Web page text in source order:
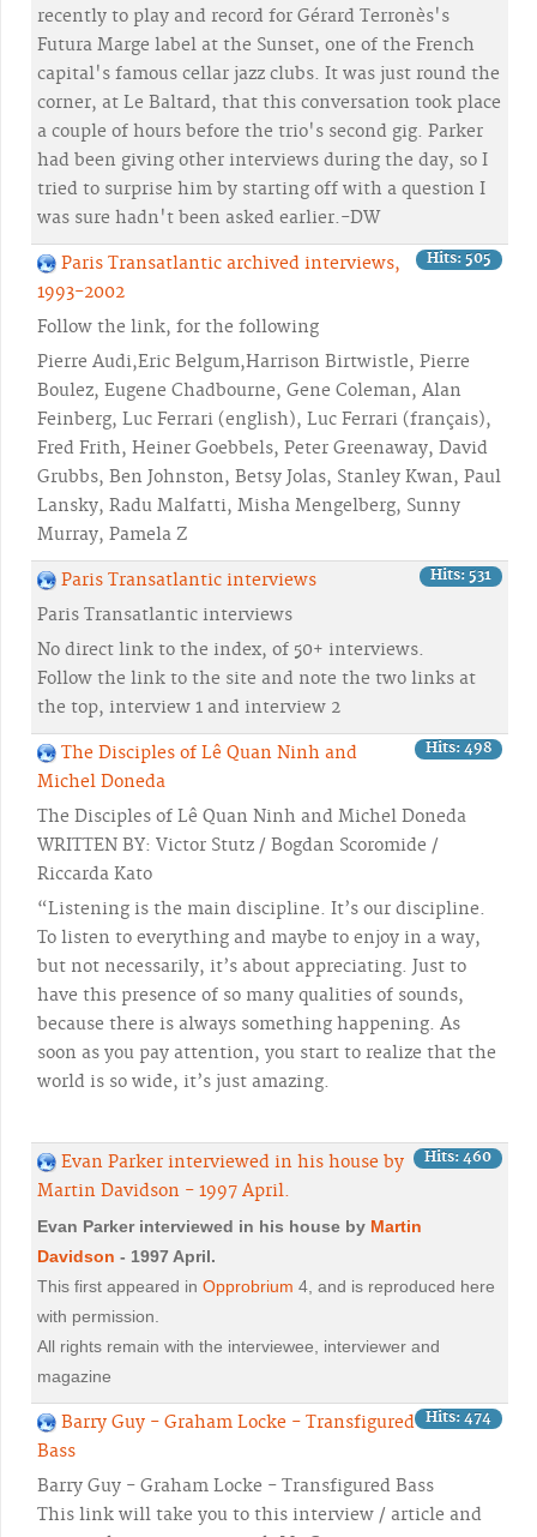
recently to play and record for Gérard Terronès's
Futura Marge label at the Sunset, one of the French
capital's famous cellar jazz clubs. It was just round the
corner, at Le Baltard, that this conversation took place
a couple of hours before the trio's second gig. Parker
had been giving other interviews during the day, so I
tried to surprise him by starting off with a question I
was sure hadn't been asked earlier.-DW
Hits: 505
Paris Transatlantic archived interviews,
1993-2002
Follow the link, for the following
Pierre Audi,Eric Belgum,Harrison Birtwistle, Pierre
Boulez, Eugene Chadbourne, Gene Coleman, Alan
Feinberg, Luc Ferrari (english), Luc Ferrari (français),
Fred Frith, Heiner Goebbels, Peter Greenaway, David
Grubbs, Ben Johnston, Betsy Jolas, Stanley Kwan, Paul
Lansky, Radu Malfatti, Misha Mengelberg, Sunny
Murray, Pamela Z
Hits: 531
Paris Transatlantic interviews
Paris Transatlantic interviews
No direct link to the index, of 50+ interviews.
Follow the link to the site and note the two links at
the top, interview 1 and interview 2
Hits: 498
The Disciples of Lê Quan Ninh and
Michel Doneda
The Disciples of Lê Quan Ninh and Michel Doneda
WRITTEN BY: Victor Stutz / Bogdan Scoromide /
Riccarda Kato
“Listening is the main discipline. It’s our discipline.
To listen to everything and maybe to enjoy in a way,
but not necessarily, it’s about appreciating. Just to
have this presence of so many qualities of sounds,
because there is always something happening. As
soon as you pay attention, you start to realize that the
world is so wide, it’s just amazing.
Hits: 460
Evan Parker interviewed in his house by
Martin Davidson - 1997 April.
Evan Parker interviewed in his house by Martin
Davidson - 1997 April.
This first appeared in Opprobrium 4, and is reproduced here
with permission.
All rights remain with the interviewee, interviewer and
magazine
Hits: 474
Barry Guy - Graham Locke - Transfigured
Bass
Barry Guy - Graham Locke - Transfigured Bass
This link will take you to this interview / article and